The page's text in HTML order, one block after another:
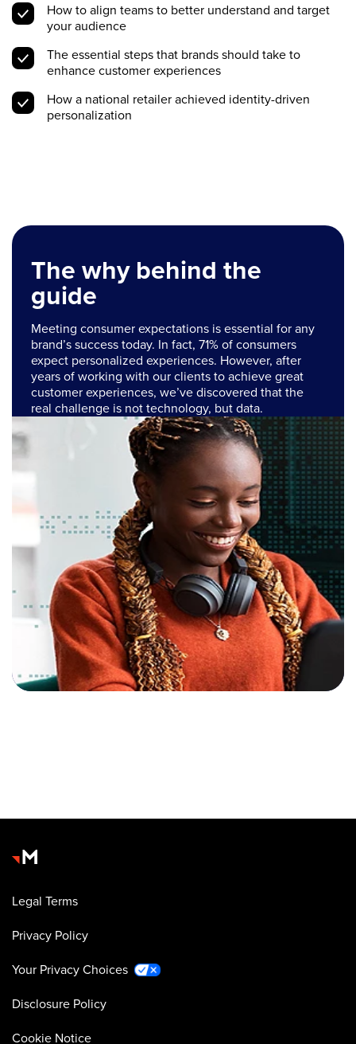
How to align teams to better understand and target
your audience
The essential steps that brands should take to
enhance customer experiences
How a national retailer achieved identity-driven
personalization
The why behind the
guide
Meeting consumer expectations is essential for any
brand’s success today. In fact, 71% of consumers
expect personalized experiences. However, after
years of working with our clients to achieve great
customer experiences, we’ve discovered that the
real challenge is not technology, but data.
Legal Terms
Privacy Policy
Your Privacy Choices
Disclosure Policy
Cookie Notice